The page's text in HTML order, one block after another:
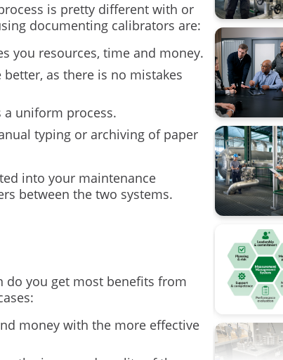
is pretty different with or
documenting calibrators are:
you resources, time and money.
as there is no mistakes
a uniform process.
typing or archiving of paper
into your maintenance
between the two systems.
do you get most benefits from
money with the more effective
AMS2750
Flow
ISA
Industry
Ohm's
Pressure